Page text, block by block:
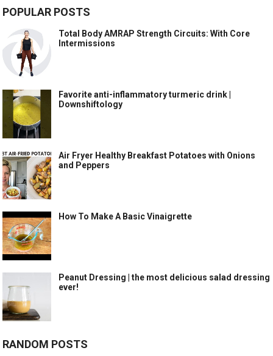
POPULAR POSTS
Total Body AMRAP Strength Circuits: With Core
Intermissions
Favorite anti-inflammatory turmeric drink |
Downshiftology
Air Fryer Healthy Breakfast Potatoes with Onions
and Peppers
How To Make A Basic Vinaigrette
Peanut Dressing | the most delicious salad dressing
ever!
RANDOM POSTS